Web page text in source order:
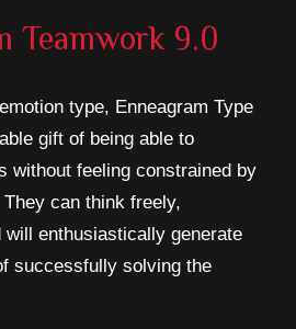
Teamwork 9.0
type, Enneagram Type
gift of being able to
without feeling constrained by
can think freely,
will enthusiastically generate
successfully solving the